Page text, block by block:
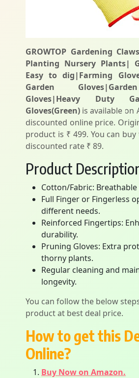
GROWTOP Gardening
Planting Nursery Plants|
Easy to dig|Farming
Garden
Gloves|Heavy Duty
Gloves(Green) is available on
discounted online price.
product is ₹ 499. You can
discounted rate ₹ 89.
Product
Cotton/Fabric:
Full Finger or Fingerless
different needs.
Reinforced Fingertips:
durability.
Pruning Gloves: Extra
thorny plants.
Regular cleaning and
longevity.
You can follow the below
product at best deal price.
How to get this
Online?
Buy Now on Amazon.